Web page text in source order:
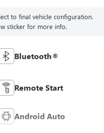
to final vehicle configuration.
sticker for more info.
Bluetooth®
Remote Start
Android Auto